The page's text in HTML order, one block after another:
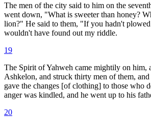
The men of the city said to him on the
went down, "What is sweeter than honey?
lion?" He said to them, "If you hadn't
wouldn't have found out my riddle.
19
The Spirit of Yahweh came mightily on him,
Ashkelon, and struck thirty men of them,
gave the changes [of clothing] to those who
anger was kindled, and he went up to his
20